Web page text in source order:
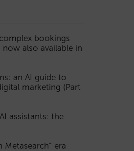
bookings
also available in
an AI guide to
marketing (Part
assistants: the
era